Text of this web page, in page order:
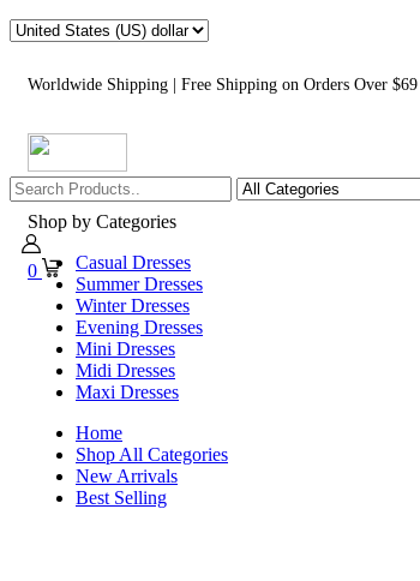
Worldwide Shipping | Free Shipping on Orders Over $69
0
Shop by Categories
Casual Dresses
Summer Dresses
Winter Dresses
Evening Dresses
Mini Dresses
Midi Dresses
Maxi Dresses
Home
Shop All Categories
New Arrivals
Best Selling